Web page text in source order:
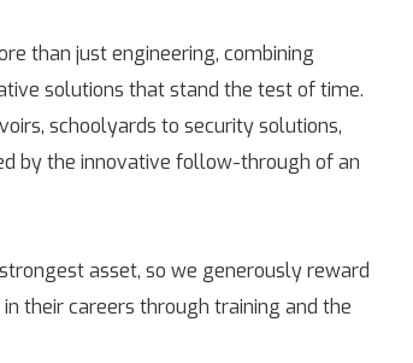
than just engineering, combining
solutions that stand the test of time.
schoolyards to security solutions,
by the innovative follow-through of an
asset, so we generously reward
their careers through training and the